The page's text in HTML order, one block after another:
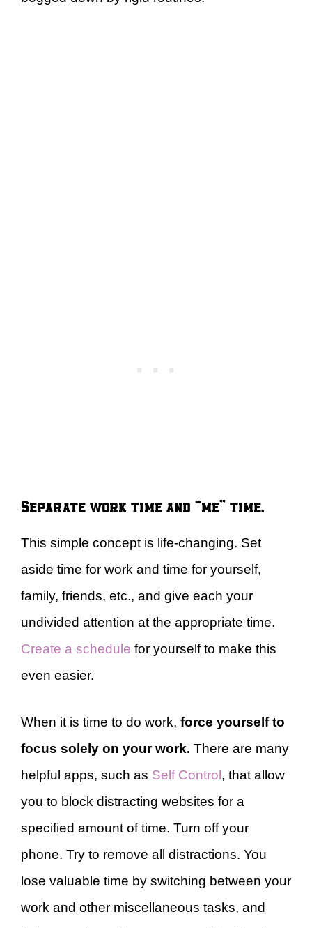
Separate work time and “me” time.
This simple concept is life-changing. Set
aside time for work and time for yourself,
family, friends, etc., and give each your
undivided attention at the appropriate time.
Create a schedule for yourself to make this
even easier.
When it is time to do work, force yourself to
focus solely on your work. There are many
helpful apps, such as Self Control, that allow
you to block distracting websites for a
specified amount of time. Turn off your
phone. Try to remove all distractions. You
lose valuable time by switching between your
work and other miscellaneous tasks, and